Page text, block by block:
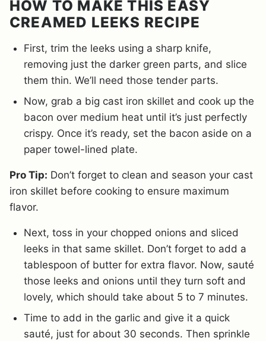
HOW TO MAKE THIS EASY
CREAMED LEEKS RECIPE
First, trim the leeks using a sharp knife,
removing just the darker green parts, and slice
them thin. We’ll need those tender parts.
Now, grab a big cast iron skillet and cook up the
bacon over medium heat until it’s just perfectly
crispy. Once it’s ready, set the bacon aside on a
paper towel-lined plate.
Pro Tip: Don’t forget to clean and season your cast
iron skillet before cooking to ensure maximum
flavor.
Next, toss in your chopped onions and sliced
leeks in that same skillet. Don’t forget to add a
tablespoon of butter for extra flavor. Now, sauté
those leeks and onions until they turn soft and
lovely, which should take about 5 to 7 minutes.
Time to add in the garlic and give it a quick
sauté, just for about 30 seconds. Then sprinkle